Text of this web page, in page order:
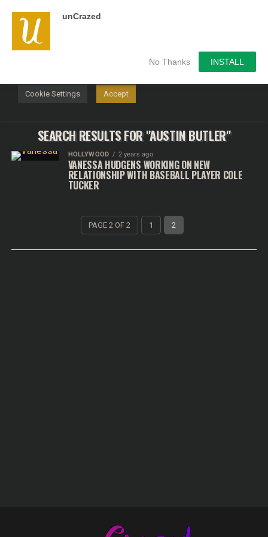
unCrazed
No Thanks INSTALL
SEARCH RESULTS FOR "AUSTIN BUTLER"
HOLLYWOOD 2 years ago
VANESSA HUDGENS WORKING ON NEW
RELATIONSHIP WITH BASEBALL PLAYER COLE
TUCKER
PAGE 2 OF 2 1 2
We use cookies on our website to give you the most
relevant experience by remembering your preferences and
repeat visits. By clicking “Accept”, you consent to the use of
Cookie Settings Accept